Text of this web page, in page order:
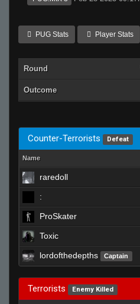
PUG Stats Player Stats
Round
Outcome
Counter-Terrorists Defeat
Name
raredoll
:
ProSkater
Toxic
lordofthedepths Captain
Terrorists Enemy Killed